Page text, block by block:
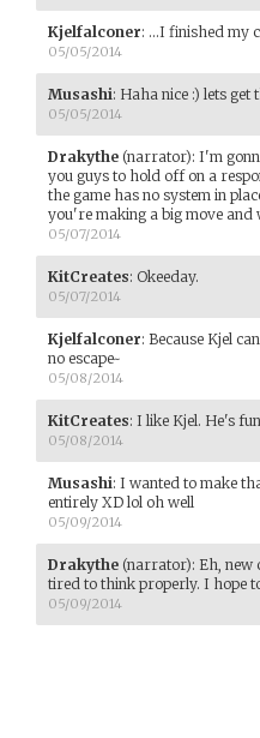
Kjelfalconer: ...I finished my
05/05/2014
Musashi: Haha nice :) lets get
05/05/2014
Drakythe (narrator): I'm
you guys to hold off on a
the game has no system in
you're making a big move and
05/07/2014
KitCreates: Okeeday.
05/07/2014
Kjelfalconer: Because Kjel
no escape~
05/08/2014
KitCreates: I like Kjel. He's
05/08/2014
Musashi: I wanted to make
entirely XD lol oh well
05/09/2014
Drakythe (narrator): Eh, new
tired to think properly. I hope
05/09/2014